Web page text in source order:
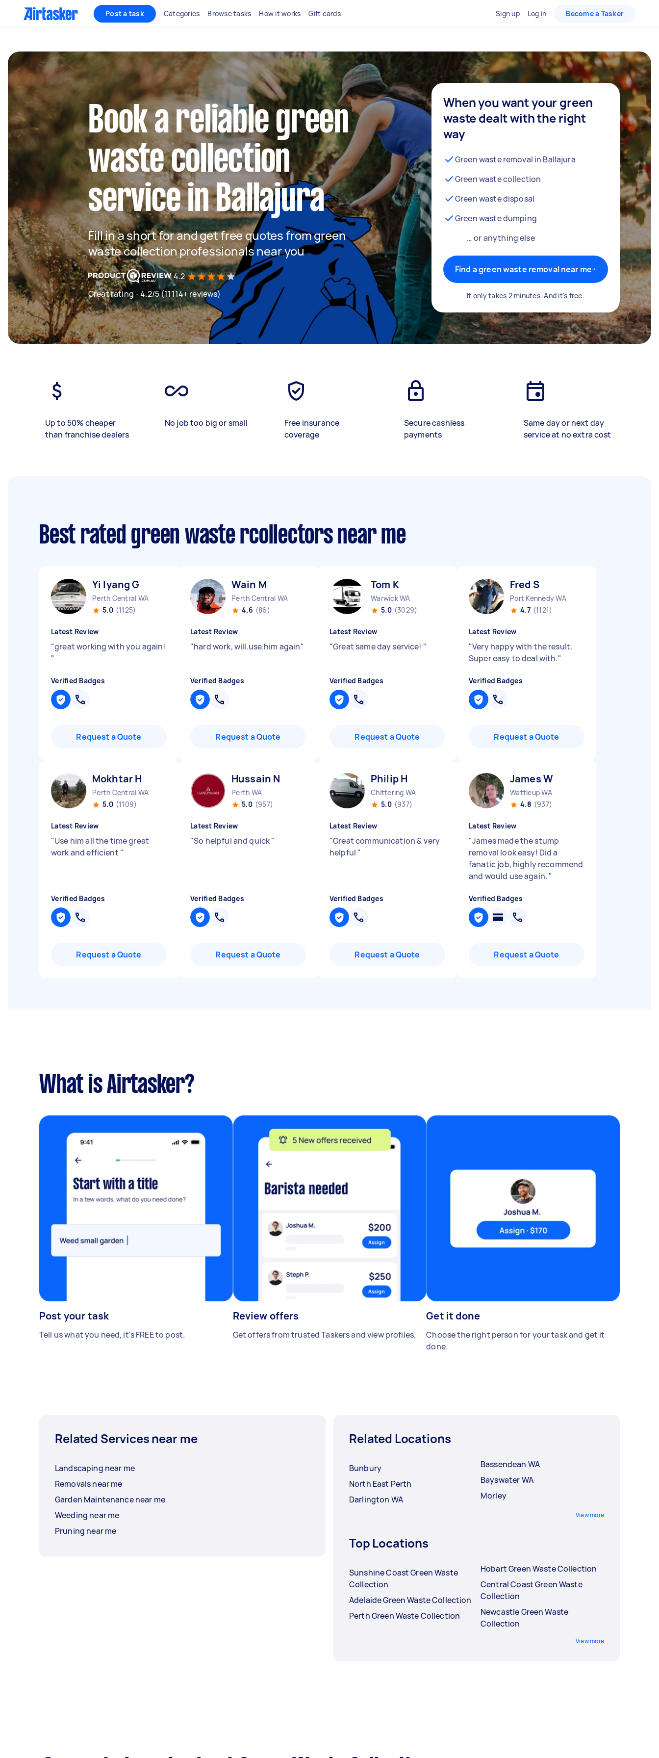
Post a task Categories Browse tasks How it works Gift cards Sign up Log in Become a Tasker
Book a reliable green
waste collection
service in Ballajura
Fill in a short for and get free quotes from green
waste collection professionals near you
4.2
Great rating - 4.2/5 (11114+ reviews)
When you want your green
waste dealt with the right
way
Green waste removal in Ballajura
Green waste collection
Green waste disposal
Green waste dumping
… or anything else
Find a green waste removal near me
It only takes 2 minutes. And it's free.
Up to 50% cheaper
than franchise dealers
No job too big or small
Free insurance
coverage
Secure cashless
payments
Same day or next day
service at no extra cost
Best rated green waste rcollectors near me
Yi lyang G
Perth Central WA
5.0 (1125)
Latest Review
"great working with you again!
"
Verified Badges
Request a Quote
Wain M
Perth Central WA
4.6 (86)
Latest Review
"hard work, will.use.him again"
Verified Badges
Request a Quote
Tom K
Warwick WA
5.0 (3029)
Latest Review
"Great same day service! "
Verified Badges
Request a Quote
Fred S
Port Kennedy WA
4.7 (1121)
Latest Review
"Very happy with the result.
Super easy to deal with."
Verified Badges
Request a Quote
Mokhtar H
Perth Central WA
5.0 (1109)
Latest Review
"Use him all the time great
work and efficient "
Verified Badges
Request a Quote
Hussain N
Perth WA
5.0 (957)
Latest Review
"So helpful and quick"
Verified Badges
Request a Quote
Philip H
Chittering WA
5.0 (937)
Latest Review
"Great communication & very
helpful "
Verified Badges
Request a Quote
James W
Wattleup WA
4.8 (937)
Latest Review
"James made the stump
removal look easy! Did a
fanatic job, highly recommend
and would use again. "
Verified Badges
Request a Quote
What is Airtasker?
Post your task
Tell us what you need, it's FREE to post.
Review offers
Get offers from trusted Taskers and view profiles.
Get it done
Choose the right person for your task and get it
done.
Related Services near me
Landscaping near me
Removals near me
Garden Maintenance near me
Weeding near me
Pruning near me
Related Locations
Bunbury
North East Perth
Darlington WA
Bassendean WA
Bayswater WA
Morley
View more
Top Locations
Sunshine Coast Green Waste
Collection
Adelaide Green Waste Collection
Perth Green Waste Collection
Hobart Green Waste Collection
Central Coast Green Waste
Collection
Newcastle Green Waste
Collection
View more